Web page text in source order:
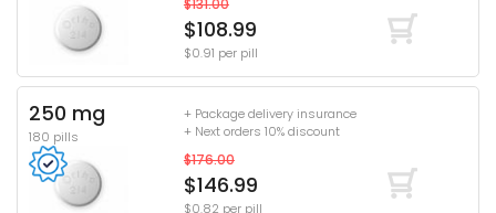
$131.00
$108.99
$0.91 per pill
250 mg
180 pills
+ Package delivery insurance
+ Next orders 10% discount
$176.00
$146.99
$0.82 per pill